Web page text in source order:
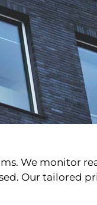
We monitor
Our tailored